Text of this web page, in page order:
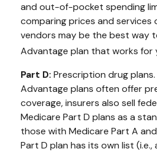
and out-of-pocket spending
comparing prices and
vendors may be the best way
Advantage plan that works for
Part D: Prescription drug
Advantage plans often offer
coverage, insurers also sell
Medicare Part D plans as a
those with Medicare Part A
Part D plan has its own list (i.e.,